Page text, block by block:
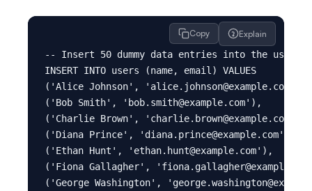
Copy Explain
-- Insert 50 dummy data entries into the users
INSERT INTO users (name, email) VALUES
('Alice Johnson', 'alice.johnson@example.com'),
('Bob Smith', 'bob.smith@example.com'),
('Charlie Brown', 'charlie.brown@example.com'),
('Diana Prince', 'diana.prince@example.com'),
('Ethan Hunt', 'ethan.hunt@example.com'),
('Fiona Gallagher',
('George Washington',